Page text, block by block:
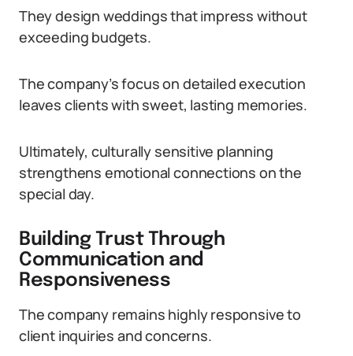
They design weddings that impress without
exceeding budgets.
The company’s focus on detailed execution
leaves clients with sweet, lasting memories.
Ultimately, culturally sensitive planning
strengthens emotional connections on the
special day.
Building Trust Through
Communication and
Responsiveness
The company remains highly responsive to
client inquiries and concerns.